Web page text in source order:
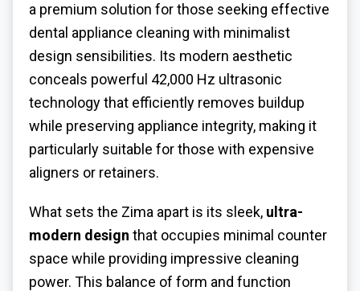
a premium solution for those seeking effective
dental appliance cleaning with minimalist
design sensibilities. Its modern aesthetic
conceals powerful 42,000 Hz ultrasonic
technology that efficiently removes buildup
while preserving appliance integrity, making it
particularly suitable for those with expensive
aligners or retainers.
What sets the Zima apart is its sleek, ultra-
modern design that occupies minimal counter
space while providing impressive cleaning
power. This balance of form and function